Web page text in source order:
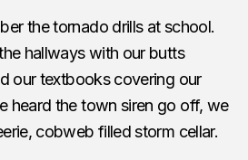
the tornado drills at school.
hallways with our butts
our textbooks covering our
heard the town siren go off, we
cobweb filled storm cellar.